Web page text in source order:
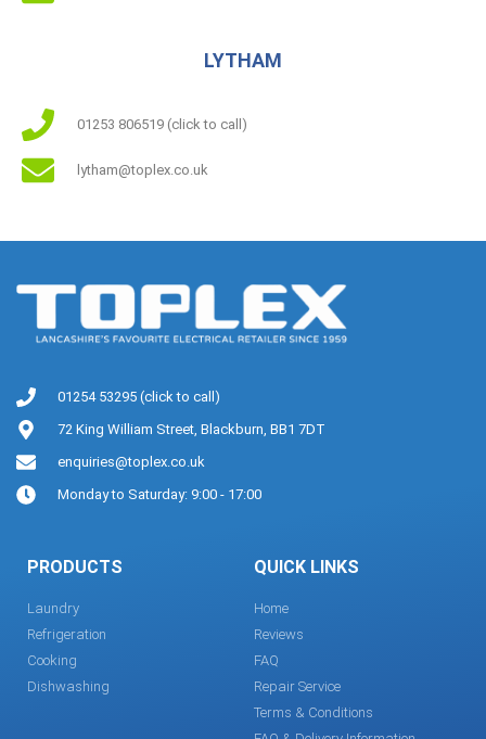
LYTHAM
01253 806519 (click to call)
lytham@toplex.co.uk
01254 53295 (click to call)
72 King William Street, Blackburn, BB1 7DT
enquiries@toplex.co.uk
Monday to Saturday: 9:00 - 17:00
PRODUCTS
Laundry
Refrigeration
Cooking
Dishwashing
QUICK LINKS
Home
Reviews
FAQ
Repair Service
Terms & Conditions